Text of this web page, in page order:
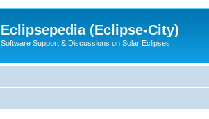
Eclipsepedia (Eclipse-City)
Software Support & Discussions on Solar Eclipses